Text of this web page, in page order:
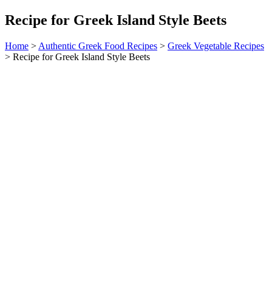
Recipe for Greek Island Style Beets
Home > Authentic Greek Food Recipes > Greek Vegetable Recipes
> Recipe for Greek Island Style Beets